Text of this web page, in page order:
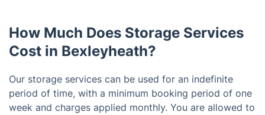
How Much Does Storage Services
Cost in Bexleyheath?
Our storage services can be used for an indefinite
period of time, with a minimum booking period of one
week and charges applied monthly. You are allowed to